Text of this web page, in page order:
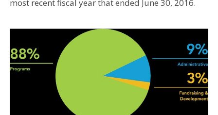
most recent fiscal year that ended June 30, 2016.